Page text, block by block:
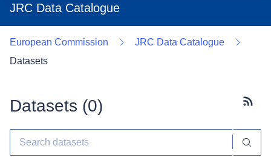
JRC Data Catalogue
European Commission
JRC Data Catalogue
Datasets
Datasets (0)